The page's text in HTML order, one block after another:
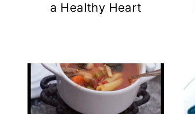
a Healthy Heart